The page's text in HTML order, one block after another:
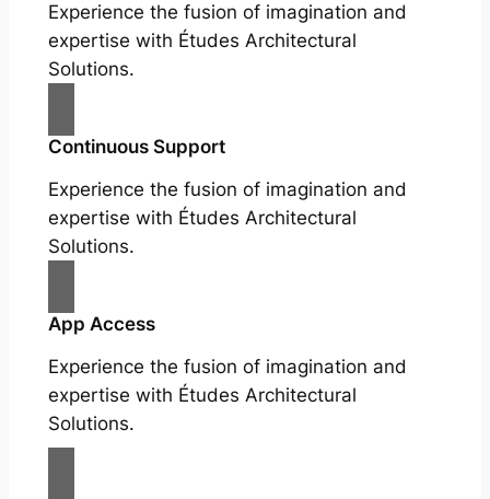
Experience the fusion of imagination and
expertise with Études Architectural
Solutions.
Continuous Support
Experience the fusion of imagination and
expertise with Études Architectural
Solutions.
App Access
Experience the fusion of imagination and
expertise with Études Architectural
Solutions.